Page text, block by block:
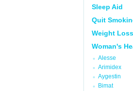
Sleep Aid
Quit
Weight Loss
Woman's
Alesse
Arimidex
Aygestin
Bimat